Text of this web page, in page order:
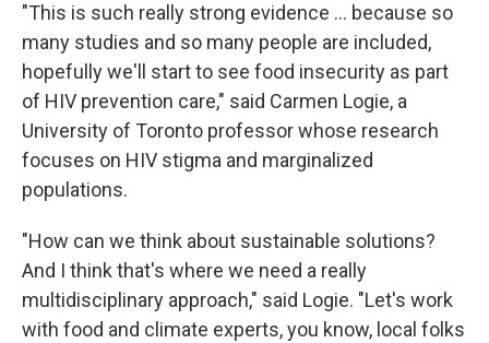
"This is such really strong evidence ... because so
many studies and so many people are included,
hopefully we'll start to see food insecurity as part
of HIV prevention care," said Carmen Logie, a
University of Toronto professor whose research
focuses on HIV stigma and marginalized
populations.
"How can we think about sustainable solutions?
And I think that's where we need a really
multidisciplinary approach," said Logie. "Let's work
with food and climate experts, you know, local folks